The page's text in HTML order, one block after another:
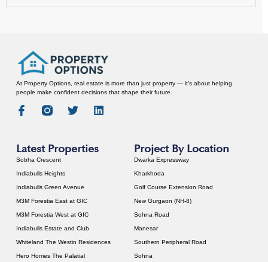
At Property Options, real estate is more than just property — it’s about helping
people make confident decisions that shape their future.
Latest Properties
Sobha Crescent
Indiabulls Heights
Indiabulls Green Avenue
M3M Forestia East at GIC
M3M Forestia West at GIC
Indiabulls Estate and Club
Whiteland The Westin Residences
Hero Homes The Palatial
Project By Location
Dwarka Expressway
Kharkhoda
Golf Course Extension Road
New Gurgaon (NH-8)
Sohna Road
Manesar
Southern Peripheral Road
Sohna